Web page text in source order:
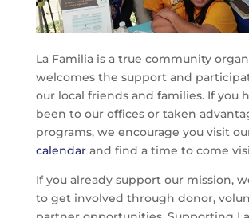
La Familia is a true community
welcomes the support and
our local friends and families. If you
been to our offices or taken
programs, we encourage you visit
calendarand find a time to come
If you already support our mission,
to get involved through donor,